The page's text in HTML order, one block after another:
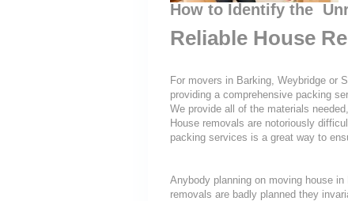
How to Identify the
Reliable House
For movers in Barking, Weybridge or
providing a comprehensive packing
We provide all of the materials
House removals are notoriously
packing services is a great way to
Anybody planning on moving house
removals are badly planned they